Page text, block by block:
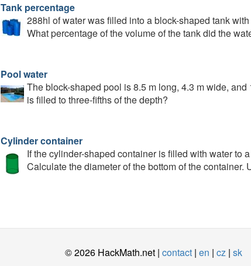
Tank percentage
288hl of water was filled into a block-shaped tank
What percentage of the volume of the tank did the
Pool water
The block-shaped pool is 8.5 m long, 4.3 m wide,
is filled to three-fifths of the depth?
Cylinder container
If the cylinder-shaped container is filled with water to
Calculate the diameter of the bottom of the container.
© 2026 HackMath.net | contact| en | cz| sk